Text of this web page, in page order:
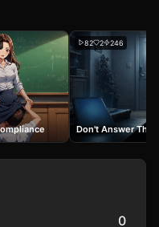
82 2 246
Don't Answer The
0